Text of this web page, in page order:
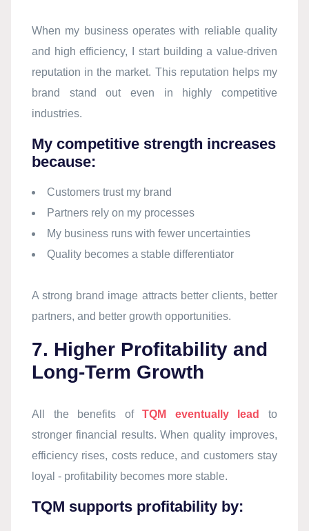
When my business operates with reliable quality
and high efficiency, I start building a value-driven
reputation in the market. This reputation helps my
brand stand out even in highly competitive
industries.
My competitive strength increases
because:
Customers trust my brand
Partners rely on my processes
My business runs with fewer uncertainties
Quality becomes a stable differentiator
A strong brand image attracts better clients, better
partners, and better growth opportunities.
7. Higher Profitability and
Long-Term Growth
All the benefits ofTQM eventually lead
to
stronger financial results. When quality improves,
efficiency rises, costs reduce, and customers stay
loyal - profitability becomes more stable.
TQM supports profitability by: